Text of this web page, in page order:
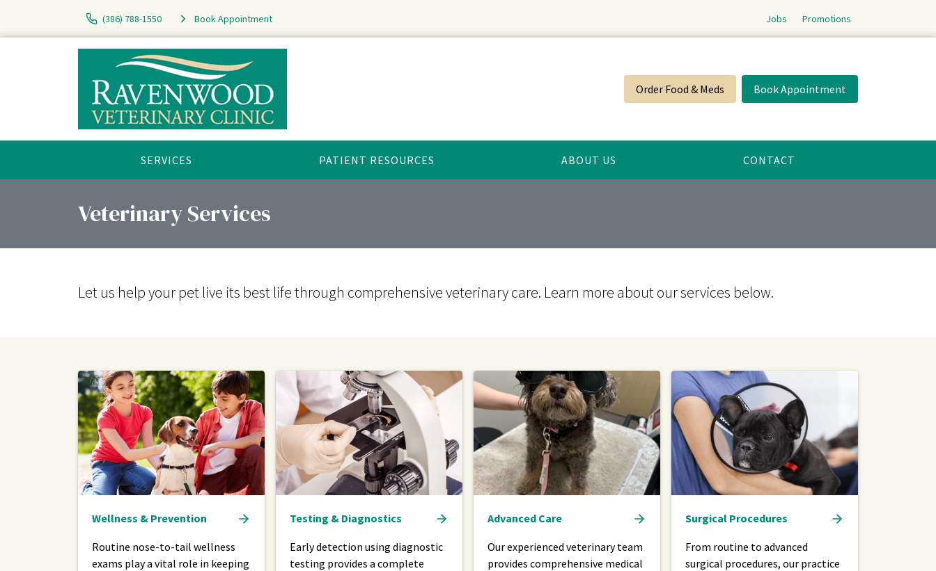
(386) 788-1550 Book Appointment Jobs Promotions
Order Food & Meds Book Appointment
SERVICES PATIENT RESOURCES ABOUT US CONTACT
Veterinary Services
Let us help your pet live its best life through comprehensive veterinary care. Learn more about our services below.
Wellness & Prevention
Routine nose-to-tail wellness
exams play a vital role in keeping
Testing & Diagnostics
Early detection using diagnostic
testing provides a complete
Advanced Care
Our experienced veterinary team
provides comprehensive medical
Surgical Procedures
From routine to advanced
surgical procedures, our practice